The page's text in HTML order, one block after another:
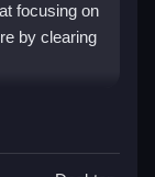
focusing on
by clearing
tokens